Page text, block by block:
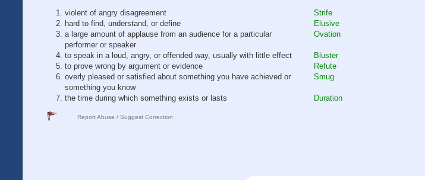
violent of angry disagreement
Strife
hard to find, understand, or define
Elusive
a large amount of applause from an audience for a particular
performer or speaker
Ovation
to speak in a loud, angry, or offended way, usually with little effect
Bluster
to prove wrong by argument or evidence
Refute
overly pleased or satisfied about something you have achieved or
something you know
Smug
the time during which something exists or lasts Duration
Report Abuse / Suggest Correction